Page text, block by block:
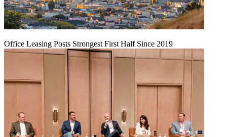
Office Leasing Posts Strongest First Half Since 2019